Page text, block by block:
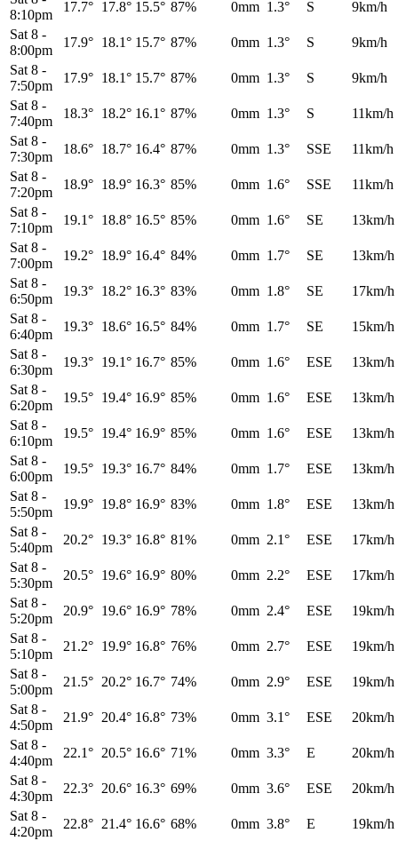
8:10pm
17.7° 17.8° 15.5° 87% 0mm 1.3° S
9km/h
Sat 8 -
8:00pm
17.9° 18.1° 15.7° 87% 0mm 1.3° S
9km/h
Sat 8 -
7:50pm
17.9° 18.1° 15.7° 87% 0mm 1.3° S
9km/h
Sat 8 -
7:40pm
18.3° 18.2° 16.1° 87% 0mm 1.3° S
11km/h
Sat 8 -
7:30pm
18.6° 18.7° 16.4° 87% 0mm 1.3° SSE
11km/h
Sat 8 -
7:20pm
18.9° 18.9° 16.3° 85% 0mm 1.6° SSE
11km/h
Sat 8 -
7:10pm
19.1° 18.8° 16.5° 85% 0mm 1.6° SE
13km/h
Sat 8 -
7:00pm
19.2° 18.9° 16.4° 84% 0mm 1.7° SE
13km/h
Sat 8 -
6:50pm
19.3° 18.2° 16.3° 83% 0mm 1.8° SE
17km/h
Sat 8 -
6:40pm
19.3° 18.6° 16.5° 84% 0mm 1.7° SE
15km/h
Sat 8 -
6:30pm
19.3° 19.1° 16.7° 85% 0mm 1.6° ESE
13km/h
Sat 8 -
6:20pm
19.5° 19.4° 16.9° 85% 0mm 1.6° ESE
13km/h
Sat 8 -
6:10pm
19.5° 19.4° 16.9° 85% 0mm 1.6° ESE
13km/h
Sat 8 -
6:00pm
19.5° 19.3° 16.7° 84% 0mm 1.7° ESE
13km/h
Sat 8 -
5:50pm
19.9° 19.8° 16.9° 83% 0mm 1.8° ESE
13km/h
Sat 8 -
5:40pm
20.2° 19.3° 16.8° 81% 0mm 2.1° ESE
17km/h
Sat 8 -
5:30pm
20.5° 19.6° 16.9° 80% 0mm 2.2° ESE
17km/h
Sat 8 -
5:20pm
20.9° 19.6° 16.9° 78% 0mm 2.4° ESE
19km/h
Sat 8 -
5:10pm
21.2° 19.9° 16.8° 76% 0mm 2.7° ESE
19km/h
Sat 8 -
5:00pm
21.5° 20.2° 16.7° 74% 0mm 2.9° ESE
19km/h
Sat 8 -
4:50pm
21.9° 20.4° 16.8° 73% 0mm 3.1° ESE
20km/h
Sat 8 -
4:40pm
22.1° 20.5° 16.6° 71% 0mm 3.3° E
20km/h
Sat 8 -
4:30pm
22.3° 20.6° 16.3° 69% 0mm 3.6° ESE
20km/h
Sat 8 -
4:20pm
22.8° 21.4° 16.6° 68% 0mm 3.8° E
19km/h